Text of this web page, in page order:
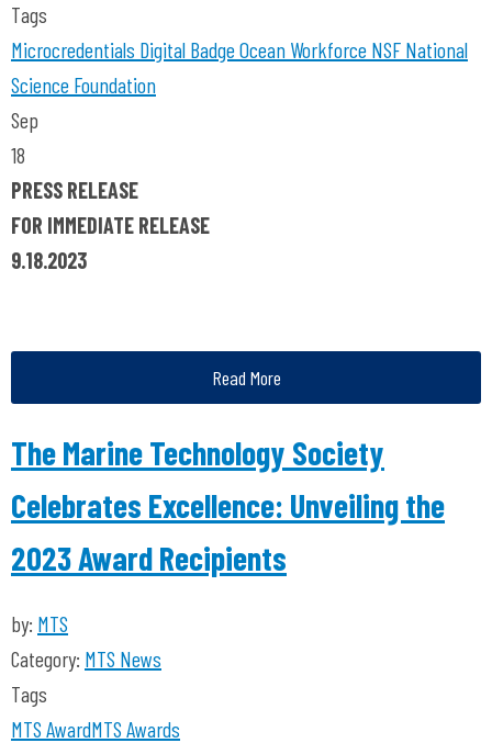
Tags
Microcredentials Digital BadgeOcean Workforce NSF National
Science Foundation
Sep
18
PRESS RELEASE
FOR IMMEDIATE RELEASE
9.18.2023
Read More
The Marine Technology Society
Celebrates Excellence: Unveiling the
2023 Award Recipients
by: MTS
Category: MTS News
Tags
MTS AwardMTS Awards